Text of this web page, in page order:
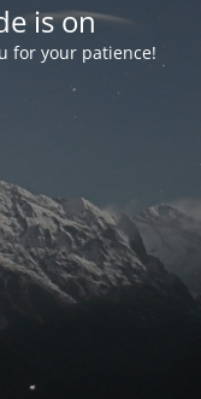
is on
for your patience!